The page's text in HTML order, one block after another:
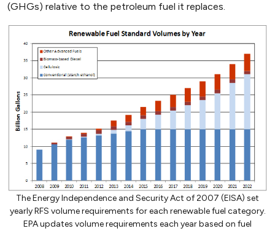
(GHGs) relative to the petroleum fuel it replaces.
The Energy Independence and Security Act of 2007 (EISA) set
yearly RFS volume requirements for each renewable fuel category.
EPA updates volume requirements each year based on fuel